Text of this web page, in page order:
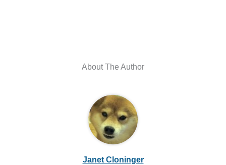
About The Author
Janet Cloninger